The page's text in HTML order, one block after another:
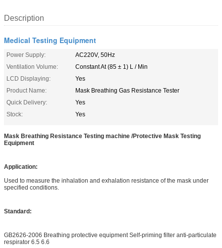
Description
Medical Testing Equipment
Power Supply:
AC220V, 50Hz
Ventilation Volume:
Constant At (85 ± 1) L / Min
LCD Displaying:
Yes
Product Name:
Mask Breathing Gas Resistance Tester
Quick Delivery:
Yes
Stock:
Yes
Mask Breathing Resistance Testing machine /Protective Mask Testing
Equipment
Application:
Used to measure the inhalation and exhalation resistance of the mask under
specified conditions.
Standard:
GB2626-2006 Breathing protective equipment Self-priming filter anti-particulate
respirator 6.5 6.6